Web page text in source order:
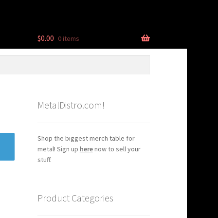
$0.00 0 items
MetalDistro.com!
Shop the biggest merch table for
metal! Sign up herenow to sell your
stuff.
Product Categories